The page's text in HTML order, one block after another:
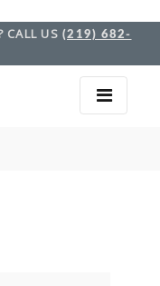
CALL US (219) 682-